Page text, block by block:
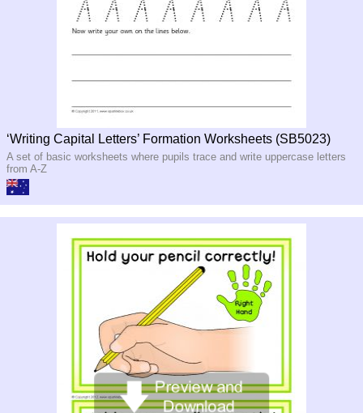
‘Writing Capital Letters’ Formation Worksheets (SB5023)
A set of basic worksheets where pupils trace and write uppercase letters
from A-Z